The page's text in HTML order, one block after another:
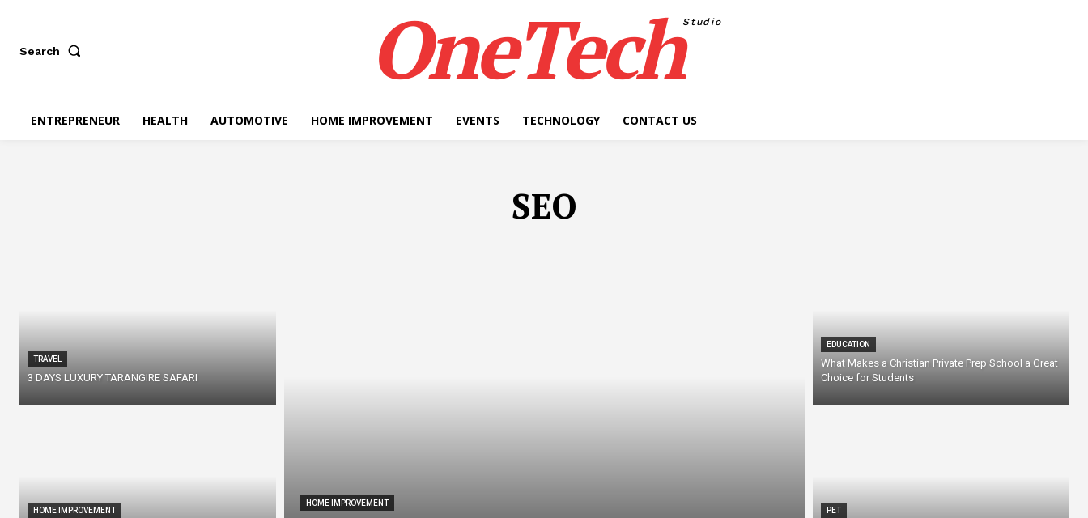
Search OneTechStudio
ENTREPRENEUR HEALTH AUTOMOTIVE HOME IMPROVEMENT EVENTS TECHNOLOGY CONTACT US
SEO
TRAVEL
3 DAYS LUXURY TARANGIRE SAFARI
HOME IMPROVEMENT
HOME IMPROVEMENT
EDUCATION
What Makes a Christian Private Prep School a Great
Choice for Students
PET